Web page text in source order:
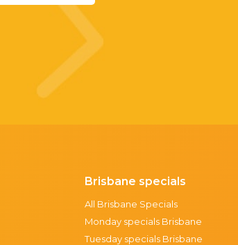
Brisbane specials
All Brisbane Specials
Monday specials Brisbane
Tuesday specials Brisbane